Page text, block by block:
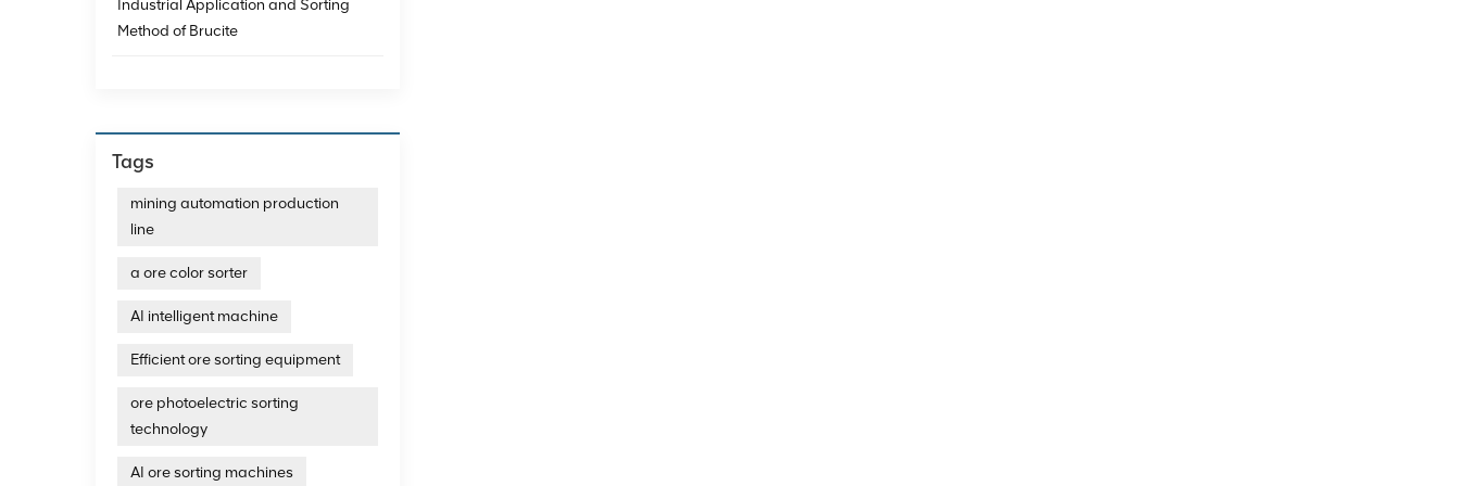
Industrial Application and Sorting
Method of Brucite
Tags
mining automation production
line
a ore color sorter
AI intelligent machine
Efficient ore sorting equipment
ore photoelectric sorting
technology
AI ore sorting machines